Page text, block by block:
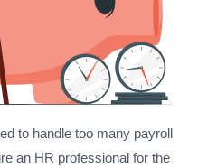
to handle too many payroll
an HR professional for the